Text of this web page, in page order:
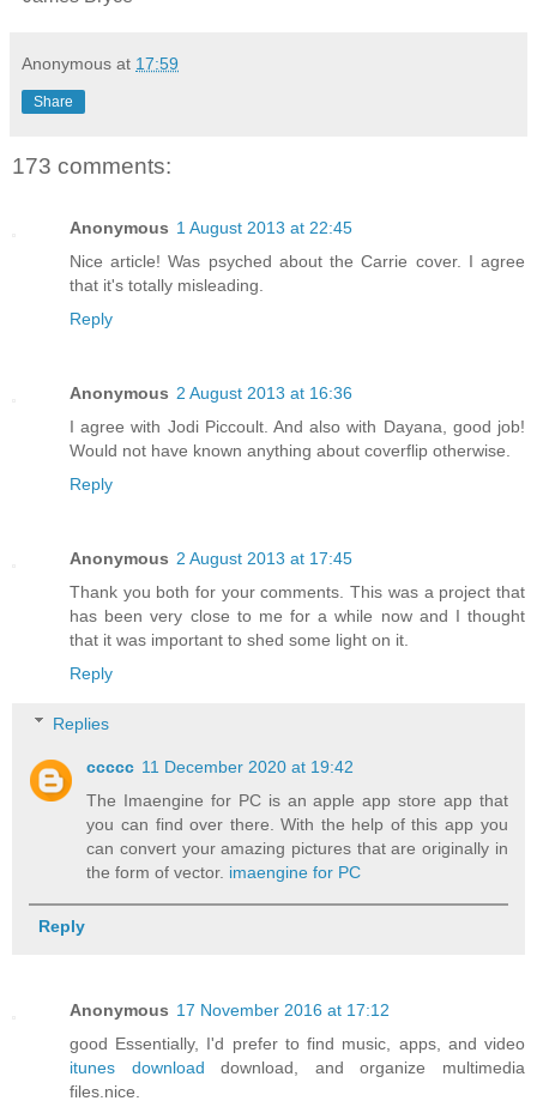
Anonymous at 17:59
Share
173 comments:
Anonymous 1 August 2013 at 22:45
Nice article! Was psyched about the Carrie cover. I agree
that it's totally misleading.
Reply
Anonymous 2 August 2013 at 16:36
I agree with Jodi Piccoult. And also with Dayana, good job!
Would not have known anything about coverflip otherwise.
Reply
Anonymous 2 August 2013 at 17:45
Thank you both for your comments. This was a project that
has been very close to me for a while now and I thought
that it was important to shed some light on it.
Reply
Replies
ccccc 11 December 2020 at 19:42
The Imaengine for PC is an apple app store app that
you can find over there. With the help of this app you
can convert your amazing pictures that are originally in
the form of vector. imaengine for PC
Reply
Anonymous 17 November 2016 at 17:12
good Essentially, I'd prefer to find music, apps, and video
itunes download download, and organize multimedia
files.nice.